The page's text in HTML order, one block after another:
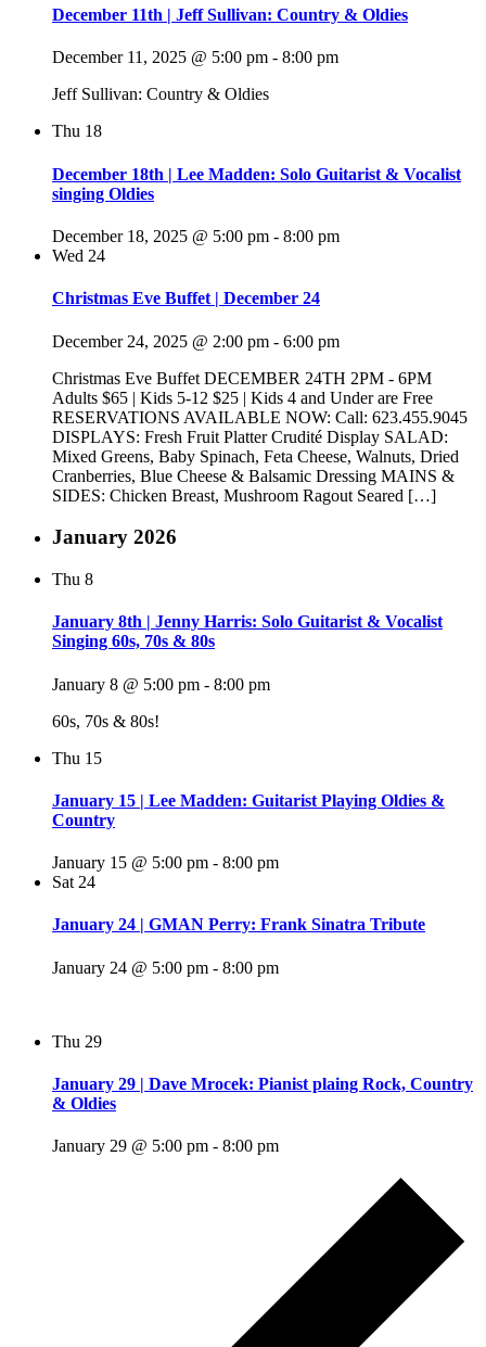
December 11th | Jeff Sullivan: Country & Oldies
December 11, 2025 @ 5:00 pm - 8:00 pm
Jeff Sullivan: Country & Oldies
Thu 18
December 18th | Lee Madden: Solo Guitarist & Vocalist
singing Oldies
December 18, 2025 @ 5:00 pm - 8:00 pm
Wed 24
Christmas Eve Buffet | December 24
December 24, 2025 @ 2:00 pm - 6:00 pm
Christmas Eve Buffet DECEMBER 24TH 2PM - 6PM
Adults $65 | Kids 5-12 $25 | Kids 4 and Under are Free
RESERVATIONS AVAILABLE NOW: Call: 623.455.9045
DISPLAYS: Fresh Fruit Platter Crudité Display SALAD:
Mixed Greens, Baby Spinach, Feta Cheese, Walnuts, Dried
Cranberries, Blue Cheese & Balsamic Dressing MAINS &
SIDES: Chicken Breast, Mushroom Ragout Seared […]
January 2026
Thu 8
January 8th | Jenny Harris: Solo Guitarist & Vocalist
Singing 60s, 70s & 80s
January 8 @ 5:00 pm - 8:00 pm
60s, 70s & 80s!
Thu 15
January 15 | Lee Madden: Guitarist Playing Oldies &
Country
January 15 @ 5:00 pm - 8:00 pm
Sat 24
January 24 | GMAN Perry: Frank Sinatra Tribute
January 24 @ 5:00 pm - 8:00 pm
Thu 29
January 29 | Dave Mrocek: Pianist plaing Rock, Country
& Oldies
January 29 @ 5:00 pm - 8:00 pm